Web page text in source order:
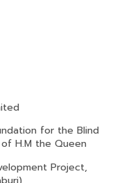
for the Blind
H.M the Queen
Project,